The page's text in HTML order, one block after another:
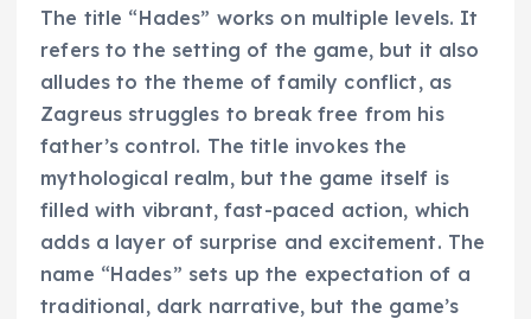
The title “Hades” works on multiple levels. It
refers to the setting of the game, but it also
alludes to the theme of family conflict, as
Zagreus struggles to break free from his
father’s control. The title invokes the
mythological realm, but the game itself is
filled with vibrant, fast-paced action, which
adds a layer of surprise and excitement. The
name “Hades” sets up the expectation of a
traditional, dark narrative, but the game’s